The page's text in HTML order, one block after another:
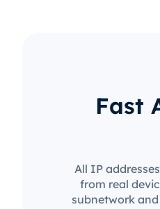
Fast
All IP
from real
subnetwork